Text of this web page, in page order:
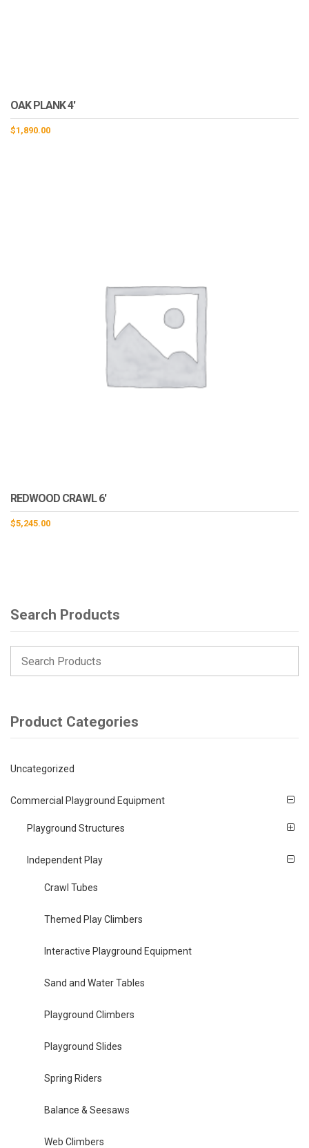
OAK PLANK 4′
$1,890.00
REDWOOD CRAWL 6′
$5,245.00
Search Products
Product Categories
Uncategorized
Commercial Playground Equipment
Playground Structures
Independent Play
Crawl Tubes
Themed Play Climbers
Interactive Playground Equipment
Sand and Water Tables
Playground Climbers
Playground Slides
Spring Riders
Balance & Seesaws
Web Climbers